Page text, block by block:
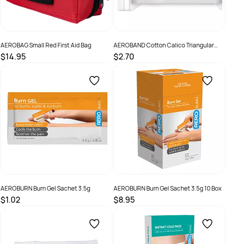
AEROBAG Small Red First Aid Bag
$14.95
SKU :
AEROBAND Cotton Calico Triangular
Bandage 110 x 110 x 155cm
$2.70
SKU : ABC10
AEROBURN Burn Gel Sachet 3.5g
$1.02
SKU :
AEROBURN Burn Gel Sachet 3.5g 10 Box
$8.95
SKU : 9341394008083